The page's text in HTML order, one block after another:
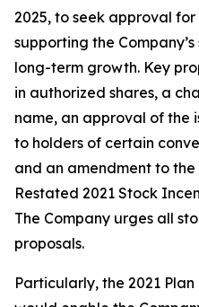
2025, to seek approval
supporting the
long-term growth. Key
in authorized shares, a
name, an approval of the
to holders of certain
and an amendment to the
Restated 2021 Stock
The Company urges all
proposals.
Particularly, the 2021